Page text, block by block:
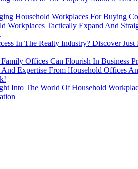
Household Workplaces For Buying
Workplaces Tactically Expand And
In The Realty Industry? Discover
Offices Can Flourish In Business
Expertise From Household Offices
Into The World Of Household